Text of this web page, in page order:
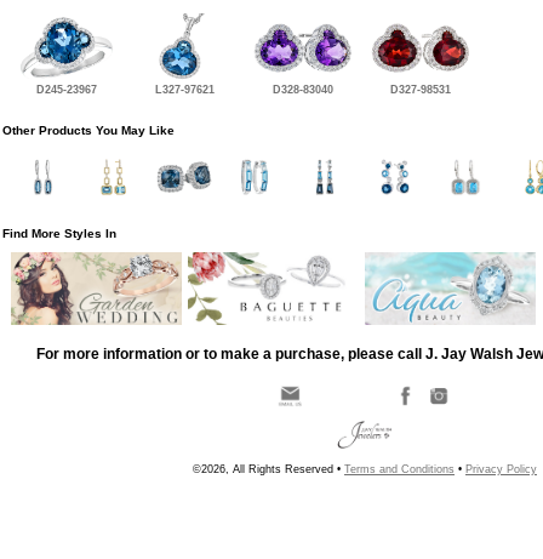
D245-23967 L327-97621 D328-83040 D327-98531
Other Products You May Like
Find More Styles In
For more information or to make a purchase, please call J. Jay Walsh
©2026, All Rights Reserved • Terms and Conditions • Privacy Policy